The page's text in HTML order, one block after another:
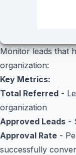
Monitor leads that
organization:
Key Metrics:
Total Referred -
organization
Approved Leads -
Approval Rate -
successfully